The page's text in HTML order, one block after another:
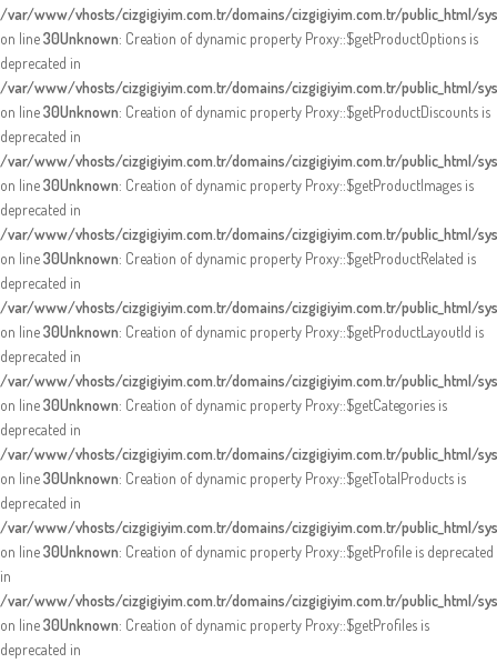
/var/www/vhosts/cizgigiyim.com.tr/domains/cizgigiyim.com.tr/public_html/
on line30Unknown: Creation of dynamic property Proxy::$getProductOptions is
deprecated in
/var/www/vhosts/cizgigiyim.com.tr/domains/cizgigiyim.com.tr/public_html/
on line30Unknown: Creation of dynamic property Proxy::$getProductDiscounts is
deprecated in
/var/www/vhosts/cizgigiyim.com.tr/domains/cizgigiyim.com.tr/public_html/
on line30Unknown: Creation of dynamic property Proxy::$getProductImages is
deprecated in
/var/www/vhosts/cizgigiyim.com.tr/domains/cizgigiyim.com.tr/public_html/
on line30Unknown: Creation of dynamic property Proxy::$getProductRelated is
deprecated in
/var/www/vhosts/cizgigiyim.com.tr/domains/cizgigiyim.com.tr/public_html/
on line30Unknown: Creation of dynamic property Proxy::$getProductLayoutId is
deprecated in
/var/www/vhosts/cizgigiyim.com.tr/domains/cizgigiyim.com.tr/public_html/
on line30Unknown: Creation of dynamic property Proxy::$getCategories is
deprecated in
/var/www/vhosts/cizgigiyim.com.tr/domains/cizgigiyim.com.tr/public_html/
on line30Unknown: Creation of dynamic property Proxy::$getTotalProducts is
deprecated in
/var/www/vhosts/cizgigiyim.com.tr/domains/cizgigiyim.com.tr/public_html/
on line30Unknown: Creation of dynamic property Proxy::$getProfile is deprecated
in
/var/www/vhosts/cizgigiyim.com.tr/domains/cizgigiyim.com.tr/public_html/
on line30Unknown: Creation of dynamic property Proxy::$getProfiles is
deprecated in